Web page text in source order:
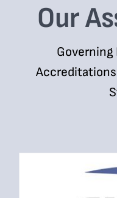
Our
Governing
Accreditations